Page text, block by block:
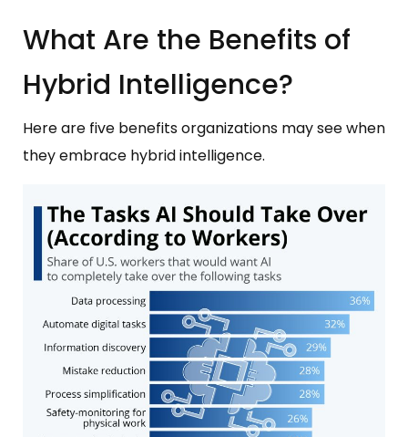
What Are the Benefits of
Hybrid Intelligence?
Here are five benefits organizations may see when
they embrace hybrid intelligence.